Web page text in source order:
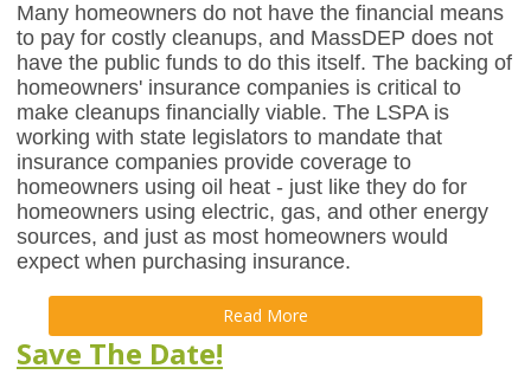
Many homeowners do not have the financial means
to pay for costly cleanups, and MassDEP does not
have the public funds to do this itself. The backing of
homeowners' insurance companies is critical to
make cleanups financially viable. The LSPA is
working with state legislators to mandate that
insurance companies provide coverage to
homeowners using oil heat - just like they do for
homeowners using electric, gas, and other energy
sources, and just as most homeowners would
expect when purchasing insurance.
Read More
Save The Date!